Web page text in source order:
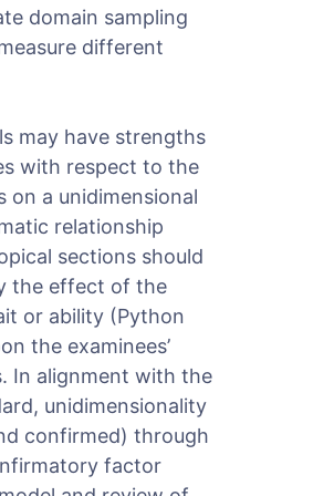
domain sampling
different
may have strengths
with respect to the
on a unidimensional
relationship
sections should
the effect of the
or ability (Python
the examinees’
In alignment with the
unidimensionality
confirmed) through
factor